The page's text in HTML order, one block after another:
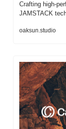
Crafting high-
JAMSTACK
oaksun.studio